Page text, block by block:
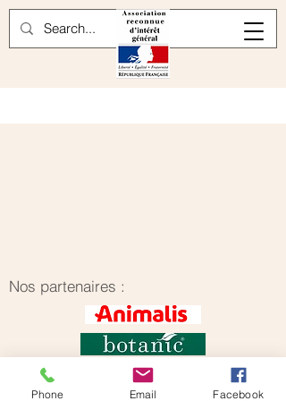
Nos partenaires :
Phone Email Facebook